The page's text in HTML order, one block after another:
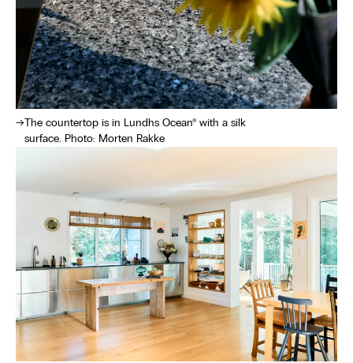
The countertop is in Lundhs Ocean® with a silk
surface. Photo: Morten Rakke